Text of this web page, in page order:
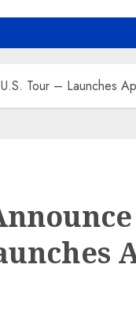
Tour – Launches